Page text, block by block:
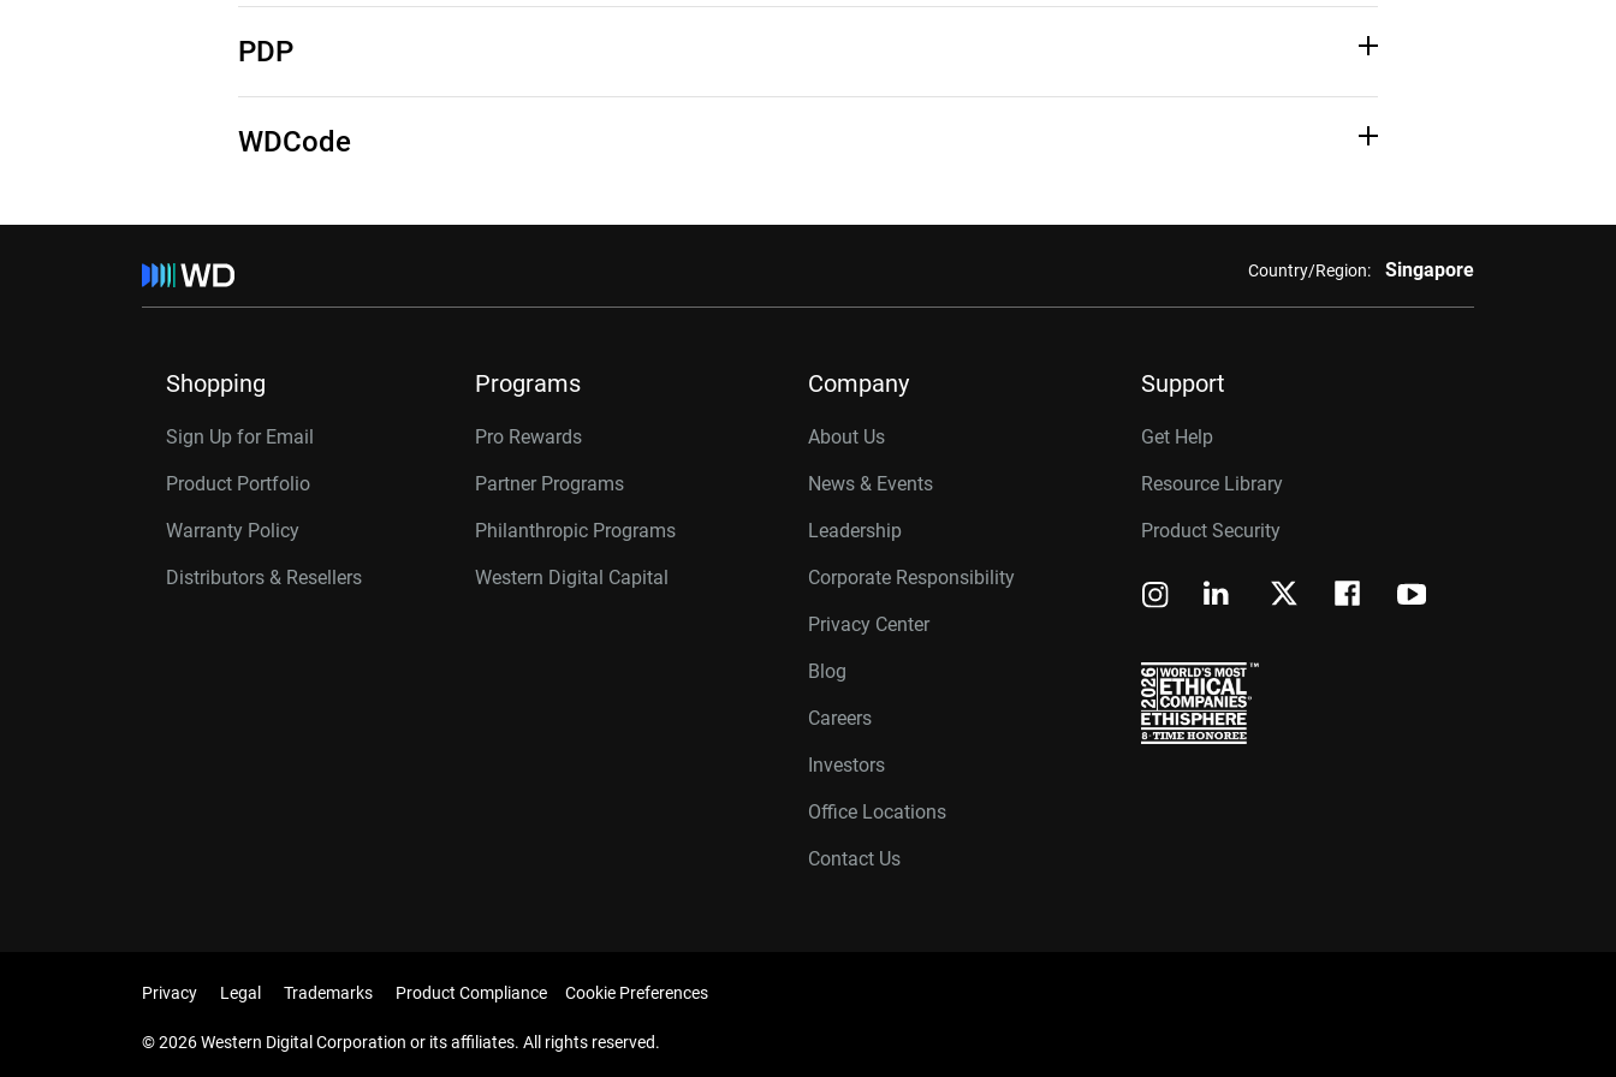
See Third-Party Notices
PDP
See Third-Party notices
WDCode
Learn More
Country/Region: Singapore
Shopping
Sign Up for Email
Product Portfolio
Warranty Policy
Distributors & Resellers
Programs
Pro Rewards
Partner Programs
Philanthropic Programs
Western Digital Capital
Company
About Us
News & Events
Leadership
Corporate Responsibility
Privacy Center
Blog
Careers
Investors
Office Locations
Contact Us
Support
Get Help
Resource Library
Product Security
Privacy Legal Trademarks Product Compliance Cookie Preferences
© 2026 Western Digital Corporation or its affiliates. All rights reserved.